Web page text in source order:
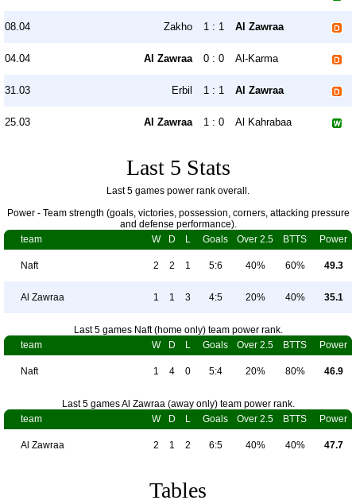
08.04 Zakho 1 : 1 Al Zawraa
04.04 Al Zawraa 0 : 0 Al-Karma
31.03 Erbil 1 : 1 Al Zawraa
25.03 Al Zawraa 1 : 0 Al Kahrabaa
Last 5 Stats
Last 5 games power rank overall.
Power - Team strength (goals, victories, possession, corners, attacking pressure
and defense performance).
team
W D L Goals Over 2.5 BTTS Power
Naft 2 2 1 5:6 40% 60% 49.3
Al Zawraa 1 1 3 4:5 20% 40% 35.1
Last 5 games Naft (home only) team power rank.
team
W D L Goals Over 2.5 BTTS Power
Naft 1 4 0 5:4 20% 80% 46.9
Last 5 games Al Zawraa (away only) team power rank.
team
W D L Goals Over 2.5 BTTS Power
Al Zawraa 2 1 2 6:5 40% 40% 47.7
Tables